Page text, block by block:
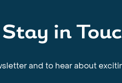
Stay in
and to hear about